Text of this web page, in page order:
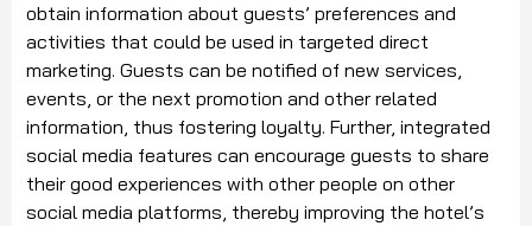
obtain information about guests’ preferences and
activities that could be used in targeted direct
marketing. Guests can be notified of new services,
events, or the next promotion and other related
information, thus fostering loyalty. Further, integrated
social media features can encourage guests to share
their good experiences with other people on other
social media platforms, thereby improving the hotel’s